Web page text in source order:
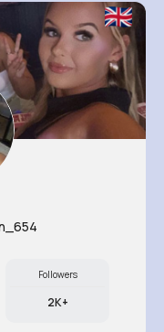
1M+
Views
Followers
2K+